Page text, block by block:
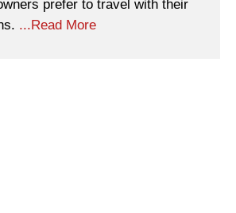
prefer to travel with their
...Read More